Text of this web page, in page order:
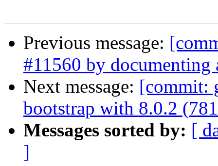
Previous message:
#11560 by
Next message: [commit:
bootstrap with 8.0.2
Messages sorted by: [
]